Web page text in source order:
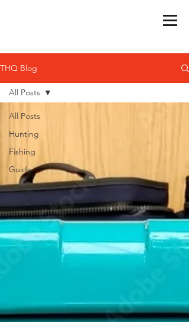
THQ Blog
All Posts
Hunting
Fishing
Guide
All Posts